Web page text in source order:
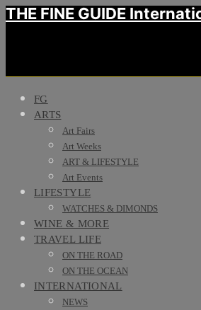
THE FINE GUIDE
FG
ARTS
Art Fairs
Art Weeks
ART & LIFESTYLE
Art Events
LIFESTYLE
WATCHES & DIMONDS
WINE & MORE
TRAVEL LIFE
ON THE ROAD
ON THE OCEAN
INTERNATIONAL
NEWS